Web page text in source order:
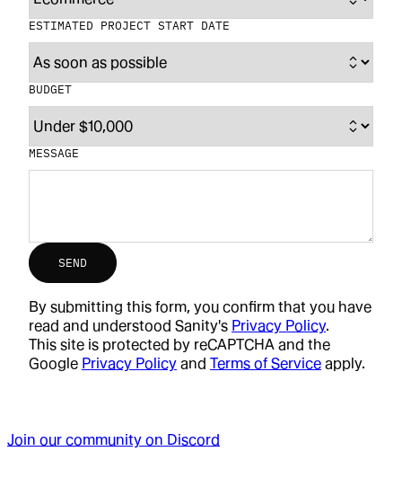
ESTIMATED PROJECT START DATE
BUDGET
MESSAGE
SEND
By submitting this form, you confirm that you have
read and understood Sanity's Privacy Policy.
This site is protected by reCAPTCHA and the
Google Privacy Policy and Terms of Service apply.
Join our community on Discord